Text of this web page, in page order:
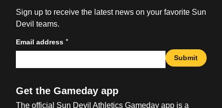
Sign up to receive the latest news on your favorite Sun
Devil teams.
Email address *
Submit
Get the Gameday app
The official Sun Devil Athletics Gameday app is a